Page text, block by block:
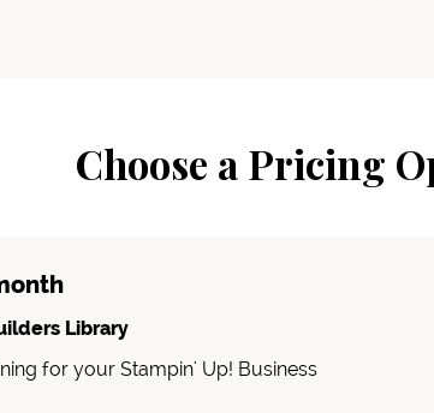
Choose a Pricing
Library
for your Stampin' Up! Business